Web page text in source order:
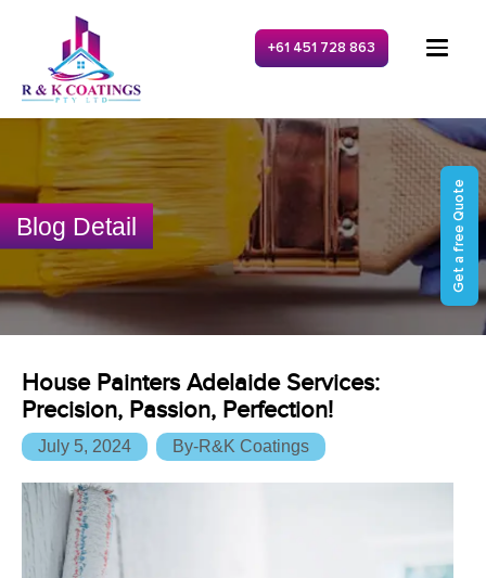
+61 451 728 863
Get a free Quote
Blog Detail
House Painters Adelaide Services:
Precision, Passion, Perfection!
July 5, 2024 By-R&K Coatings